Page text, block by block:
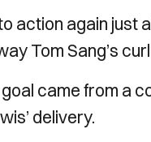
action again just
Tom Sang’s
came from a
delivery.